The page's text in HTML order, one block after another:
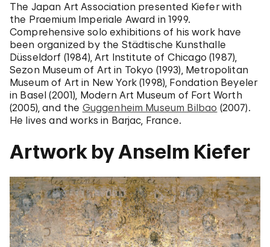
The Japan Art Association presented Kiefer with
the Praemium Imperiale Award in 1999.
Comprehensive solo exhibitions of his work have
been organized by the Städtische Kunsthalle
Düsseldorf (1984), Art Institute of Chicago (1987),
Sezon Museum of Art in Tokyo (1993), Metropolitan
Museum of Art in New York (1998), Fondation Beyeler
in Basel (2001), Modern Art Museum of Fort Worth
(2005), and the Guggenheim Museum Bilbao (2007).
He lives and works in Barjac, France.
Artwork by Anselm Kiefer